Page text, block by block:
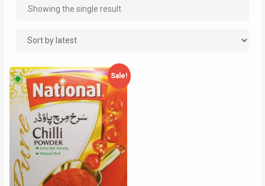
Showing the single result
Sale!